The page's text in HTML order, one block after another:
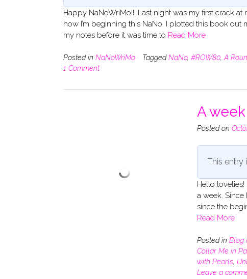
Happy NaNoWriMo!!! Last night was my first crack
how I’m beginning this NaNo. I plotted this book
my notes before it was time to Read More
Posted in NaNoWriMo TaggedNaNo, #ROW80, A
1 Comment
A
Posted on
This entry
Hello lovelies!
a week. Since
since the
Read More
Posted in Blog
Collar Me in
with Pearls,
Leave a